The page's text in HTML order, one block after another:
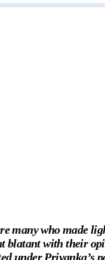
many who made
blatant with their
under Priyanka’s